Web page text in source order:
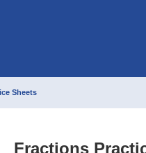
Sheets
Fractions